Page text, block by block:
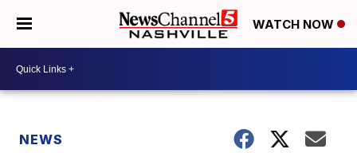
WATCH NOW
NEWS